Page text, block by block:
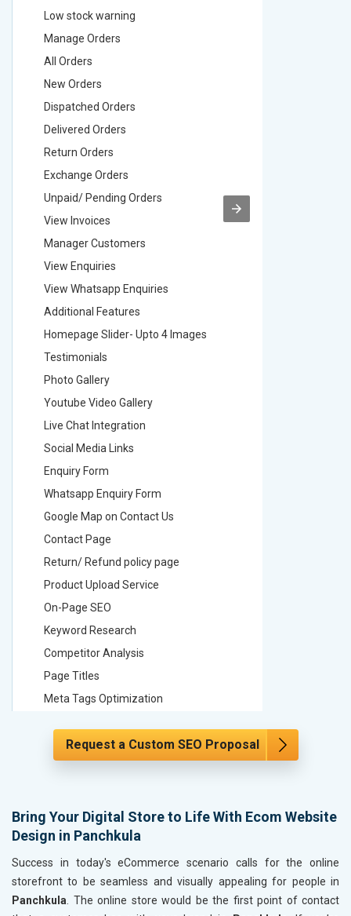
Low stock warning
Manage Orders
All Orders
New Orders
Dispatched Orders
Delivered Orders
Return Orders
Exchange Orders
Unpaid/ Pending Orders
View Invoices
Manager Customers
View Enquiries
View Whatsapp Enquiries
Additional Features
Homepage Slider- Upto 4 Images
Testimonials
Photo Gallery
Youtube Video Gallery
Live Chat Integration
Social Media Links
Enquiry Form
Whatsapp Enquiry Form
Google Map on Contact Us
Contact Page
Return/ Refund policy page
Product Upload Service
On-Page SEO
Keyword Research
Competitor Analysis
Page Titles
Meta Tags Optimization
Hyperlink Optimization
XML Sitemap Submission
Content Writing (150 Words/ category)
Technical SEO
Website Loading Speed Test
Crawling and Indexing Check
XML
Website
Request a Custom SEO Proposal
Bring Your Digital Store to Life With Ecom Website
Design in Panchkula
Success in today's eCommerce scenario calls for the online
storefront to be seamless and visually appealing for people in
Panchkula . The online store would be the first point of contact